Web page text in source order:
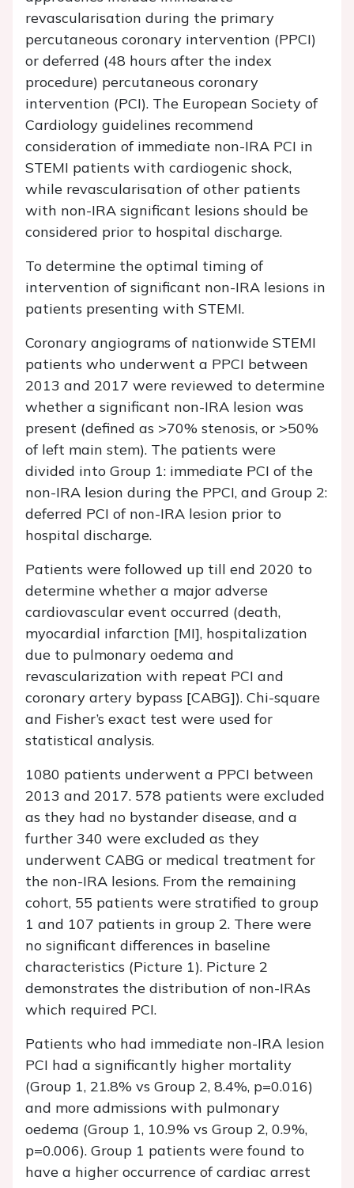
revascularisation during the primary
percutaneous coronary intervention (PPCI)
or deferred (48 hours after the index
procedure) percutaneous coronary
intervention (PCI). The European Society of
Cardiology guidelines recommend
consideration of immediate non-IRA PCI in
STEMI patients with cardiogenic shock,
while revascularisation of other patients
with non-IRA significant lesions should be
considered prior to hospital discharge.
To determine the optimal timing of
intervention of significant non-IRA lesions in
patients presenting with STEMI.
Coronary angiograms of nationwide STEMI
patients who underwent a PPCI between
2013 and 2017 were reviewed to determine
whether a significant non-IRA lesion was
present (defined as >70% stenosis, or >50%
of left main stem). The patients were
divided into Group 1: immediate PCI of the
non-IRA lesion during the PPCI, and Group 2:
deferred PCI of non-IRA lesion prior to
hospital discharge.
Patients were followed up till end 2020 to
determine whether a major adverse
cardiovascular event occurred (death,
myocardial infarction [MI], hospitalization
due to pulmonary oedema and
revascularization with repeat PCI and
coronary artery bypass [CABG]). Chi-square
and Fisher’s exact test were used for
statistical analysis.
1080 patients underwent a PPCI between
2013 and 2017. 578 patients were excluded
as they had no bystander disease, and a
further 340 were excluded as they
underwent CABG or medical treatment for
the non-IRA lesions. From the remaining
cohort, 55 patients were stratified to group
1 and 107 patients in group 2. There were
no significant differences in baseline
characteristics (Picture 1). Picture 2
demonstrates the distribution of non-IRAs
which required PCI.
Patients who had immediate non-IRA lesion
PCI had a significantly higher mortality
(Group 1, 21.8% vs Group 2, 8.4%, p=0.016)
and more admissions with pulmonary
oedema (Group 1, 10.9% vs Group 2, 0.9%,
p=0.006). Group 1 patients were found to
have a higher occurrence of cardiac arrest